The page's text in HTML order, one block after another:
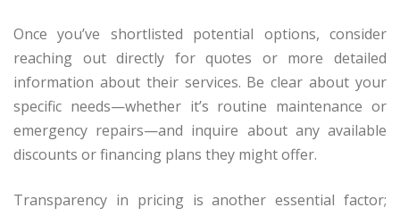
Once you’ve shortlisted potential options, consider
reaching out directly for quotes or more detailed
information about their services. Be clear about your
specific needs—whether it’s routine maintenance or
emergency repairs—and inquire about any available
discounts or financing plans they might offer.
Transparency in pricing is another essential factor;